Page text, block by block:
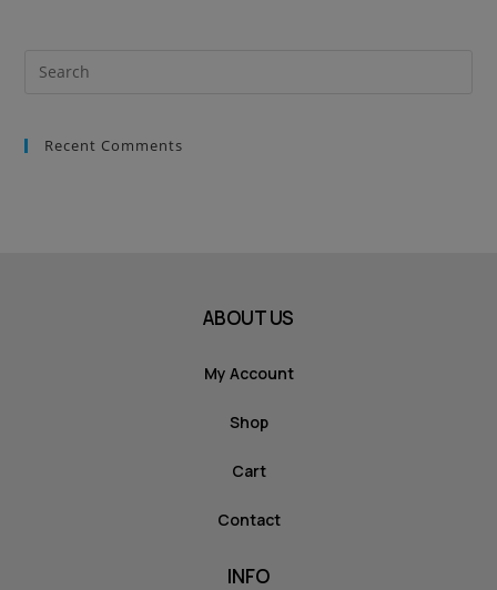
Recent Comments
ABOUT US
My Account
Shop
Cart
Contact
INFO